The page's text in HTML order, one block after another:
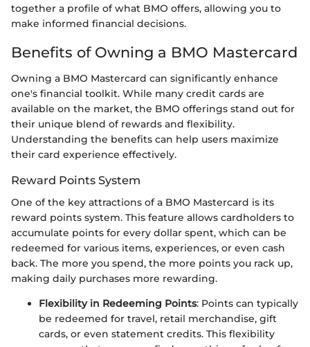
together a profile of what BMO offers, allowing you to
make informed financial decisions.
Benefits of Owning a BMO Mastercard
Owning a BMO Mastercard can significantly enhance
one's financial toolkit. While many credit cards are
available on the market, the BMO offerings stand out for
their unique blend of rewards and flexibility.
Understanding the benefits can help users maximize
their card experience effectively.
Reward Points System
One of the key attractions of a BMO Mastercard is its
reward points system. This feature allows cardholders to
accumulate points for every dollar spent, which can be
redeemed for various items, experiences, or even cash
back. The more you spend, the more points you rack up,
making daily purchases more rewarding.
Flexibility in Redeeming Points: Points can typically
be redeemed for travel, retail merchandise, gift
cards, or even statement credits. This flexibility